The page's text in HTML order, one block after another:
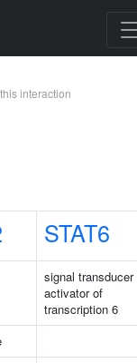
interaction
STAT6
signal transducer
activator of
transcription 6